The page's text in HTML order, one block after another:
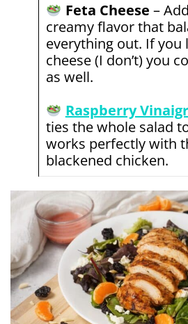
Feta Cheese –
creamy flavor that
everything out. If you
cheese (I don’t) you
as well.
Raspberry
ties the whole salad
works perfectly with
blackened chicken.